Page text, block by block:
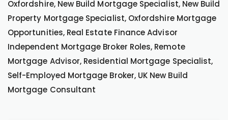
Oxfordshire, New Build Mortgage Specialist, New Build
Property Mortgage Specialist, Oxfordshire Mortgage
Opportunities, Real Estate Finance Advisor
Independent Mortgage Broker Roles, Remote
Mortgage Advisor, Residential Mortgage Specialist,
Self-Employed Mortgage Broker, UK New Build
Mortgage Consultant